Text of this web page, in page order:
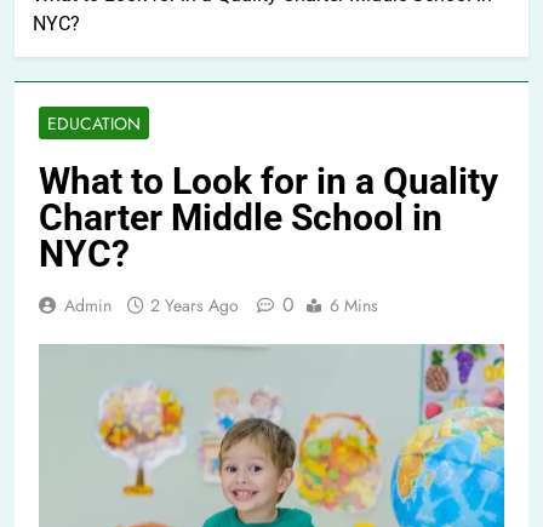
NYC?
EDUCATION
What to Look for in a Quality
Charter Middle School in
NYC?
Admin 2 Years Ago 0 6 Mins